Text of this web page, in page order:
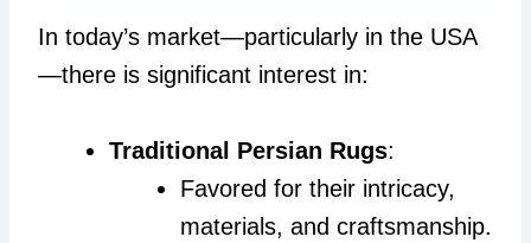
In today’s market—particularly in the USA
—there is significant interest in:
Traditional Persian Rugs:
Favored for their intricacy,
materials, and craftsmanship.